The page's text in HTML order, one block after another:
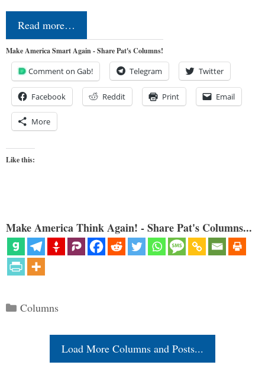
Read more…
Make America Smart Again - Share Pat's Columns!
Comment on Gab! Telegram Twitter
Facebook Reddit Print Email
More
Like this:
Make America Think Again! - Share Pat's Columns...
Categories
Columns
Load More Columns and Posts...